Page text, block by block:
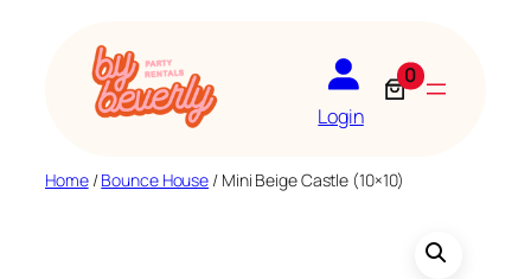
Login
0
Home/Bounce House / Mini Beige Castle (10×10)